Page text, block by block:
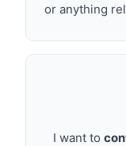
or anything
I want to